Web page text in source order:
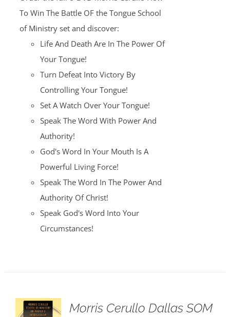
$100.00.$25.00.
To Win The Battle OF the Tongue School
of Ministry set and discover:
Life And Death Are In The Power Of
Your Tongue!
Turn Defeat Into Victory By
Controlling Your Tongue!
Set A Watch Over Your Tongue!
Speak The Word With Power And
Authority!
God's Word In Your Mouth Is A
Powerful Living Force!
Speak The Word In The Power And
Authority Of Christ!
Speak God's Word Into Your
Circumstances!
Morris Cerullo Dallas SOM